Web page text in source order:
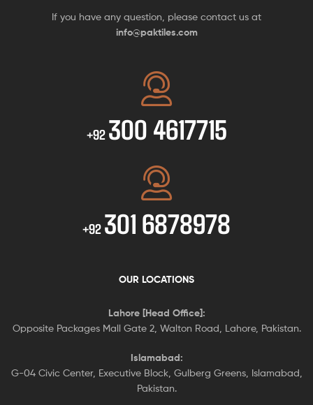
If you have any question, please contact us at
info@paktiles.com
+92 300 4617715
+92 301 6878978
OUR LOCATIONS
Lahore [Head Office]:
Opposite Packages Mall Gate 2, Walton Road, Lahore, Pakistan.
Islamabad:
G-04 Civic Center, Executive Block, Gulberg Greens, Islamabad,
Pakistan.